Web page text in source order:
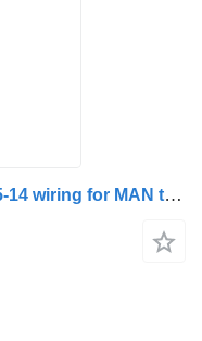
MAN-81254176685-8125417-6685-14 wiring for MAN truck